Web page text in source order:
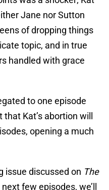
Jane nor Sutton
of dropping things
topic, and in true
handled with grace
to one episode
Kat’s abortion will
opening a much
issue discussed on The
few episodes, we’ll